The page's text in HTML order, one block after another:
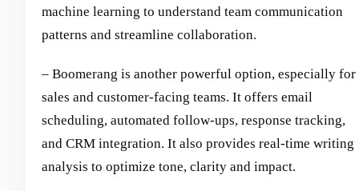
machine learning to understand team communication
patterns and streamline collaboration.
– Boomerang is another powerful option, especially for
sales and customer-facing teams. It offers email
scheduling, automated follow-ups, response tracking,
and CRM integration. It also provides real-time writing
analysis to optimize tone, clarity and impact.